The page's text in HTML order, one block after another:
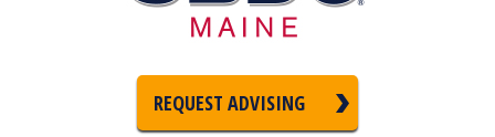
REQUEST ADVISING